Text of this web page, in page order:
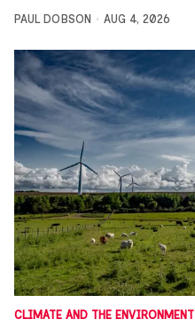
PAUL DOBSON AUG 4, 2026
CLIMATE AND THE ENVIRONMENT